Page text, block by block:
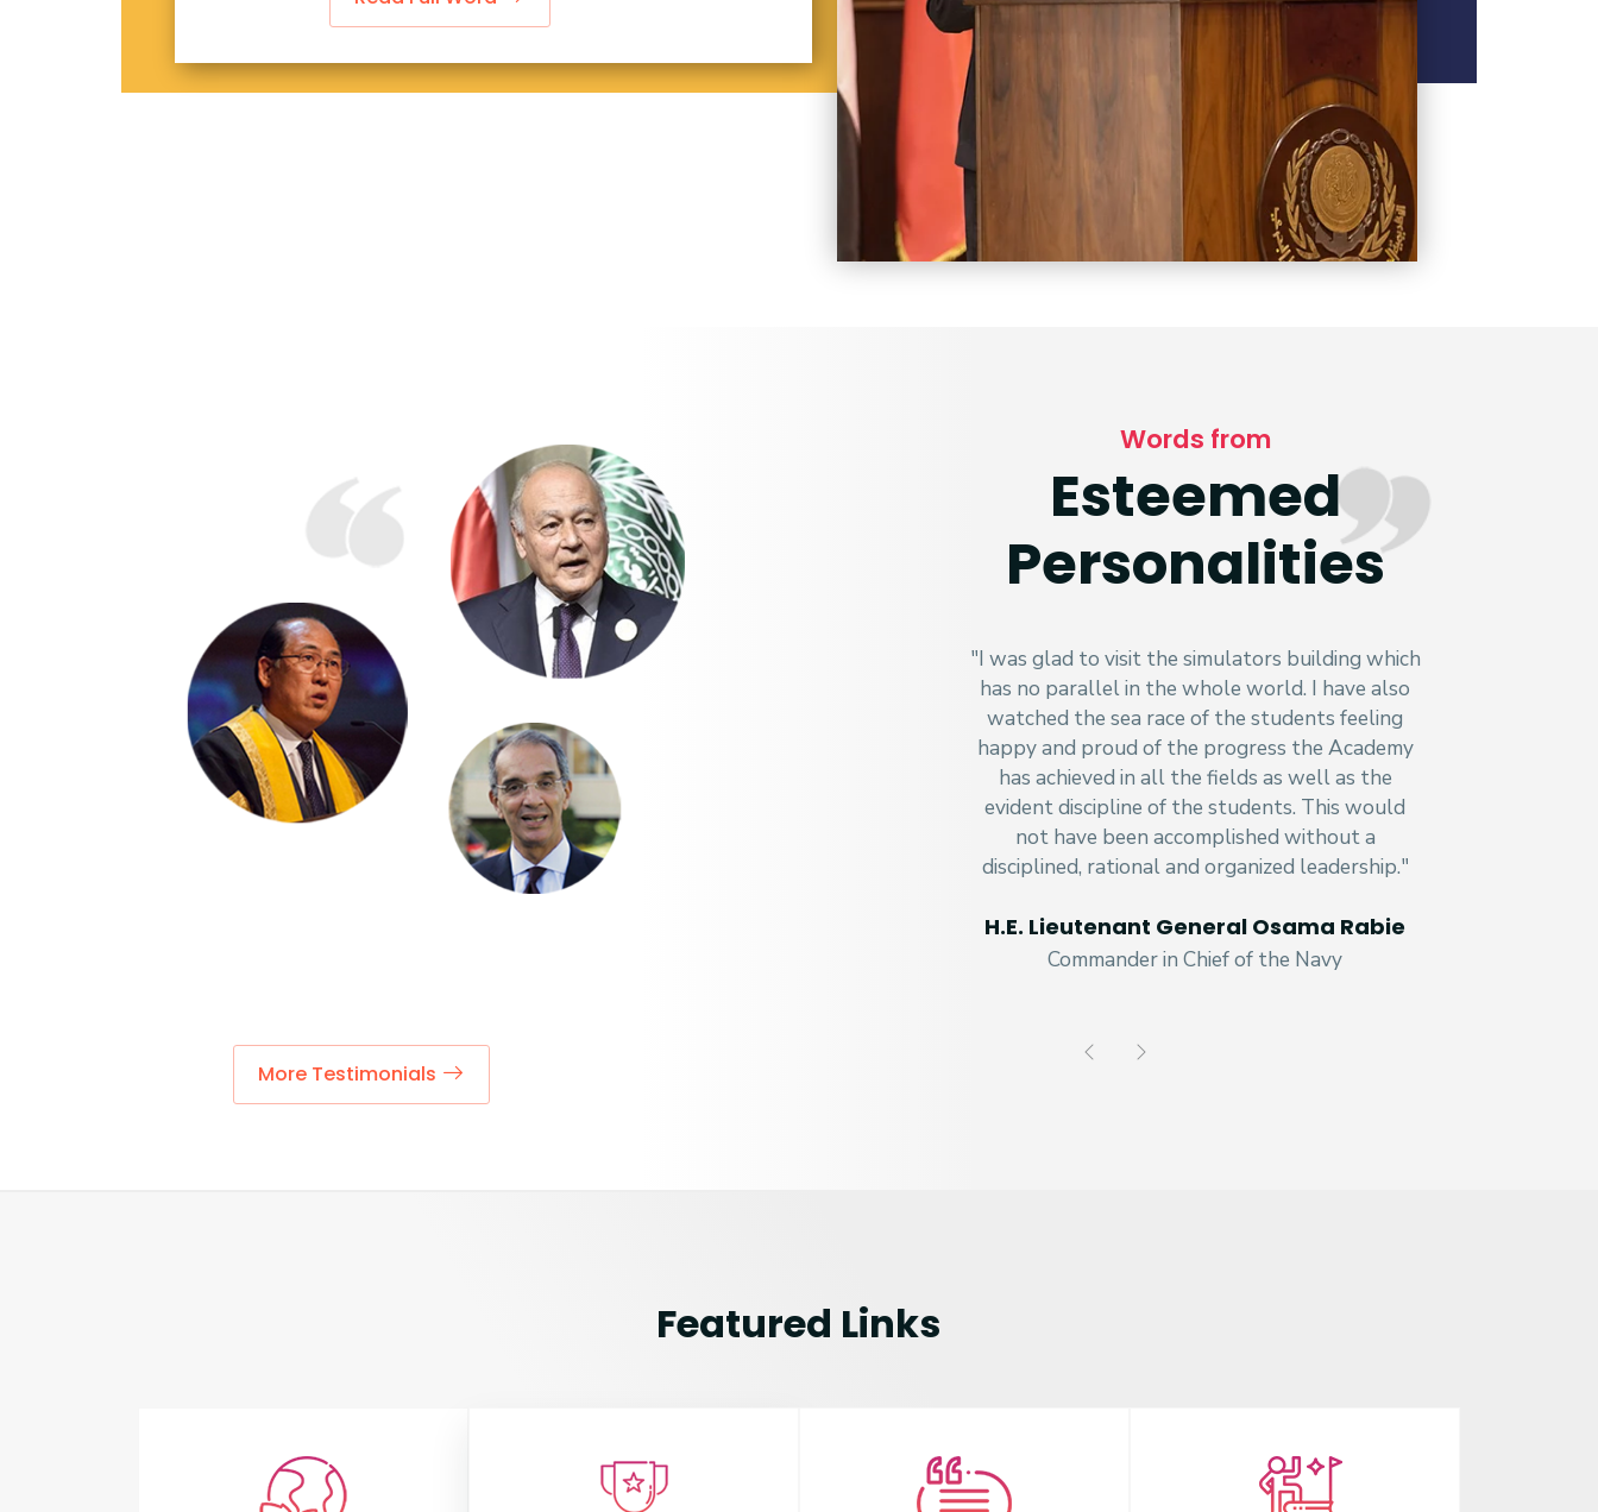
More Testimonials
Words from
Esteemed
Personalities
"I was glad to visit the simulators building which
has no parallel in the whole world. I have also
watched the sea race of the students feeling
happy and proud of the progress the Academy
has achieved in all the fields as well as the
evident discipline of the students. This would
not have been accomplished without a
disciplined, rational and organized leadership."
H.E. Lieutenant General Osama Rabie
Commander in Chief of the Navy
Previous
Featured Links